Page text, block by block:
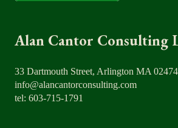
Alan Cantor Consulting
33 Dartmouth Street, Arlington MA 02474
info@alancantorconsulting.com
tel: 603-715-1791